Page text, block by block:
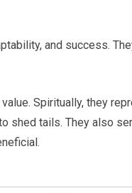
and success.
Spiritually, they
shed tails. They also